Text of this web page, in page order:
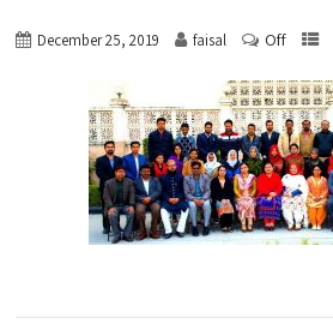
December 25, 2019 faisal Off